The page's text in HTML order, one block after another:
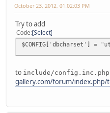
October 23, 2012, 01:02:03 PM
Try to add
Code Select
$CONFIG['dbcharset'] =
to include/config.inc.php
gallery.com/forum/index.php/